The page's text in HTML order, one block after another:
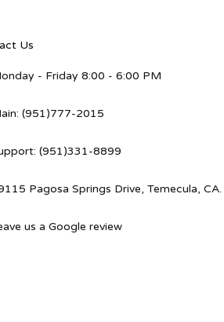
Us
- Friday 8:00 - 6:00 PM
(951)777-2015
(951)331-8899
Pagosa Springs Drive, Temecula,
us a Google review